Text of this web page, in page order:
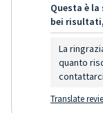
Questa è
bei
La
quanto
Translate